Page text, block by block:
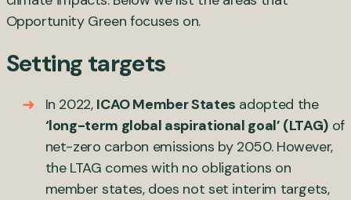
Opportunity Green focuses on.
Setting targets
In 2022, ICAO Member States adopted the
‘long-term global aspirational goal’ (LTAG) of
net-zero carbon emissions by 2050. However,
the LTAG comes with no obligations on
member states, does not set interim targets,